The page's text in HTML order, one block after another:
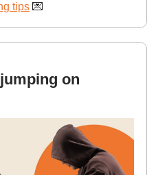
tips 💌
on